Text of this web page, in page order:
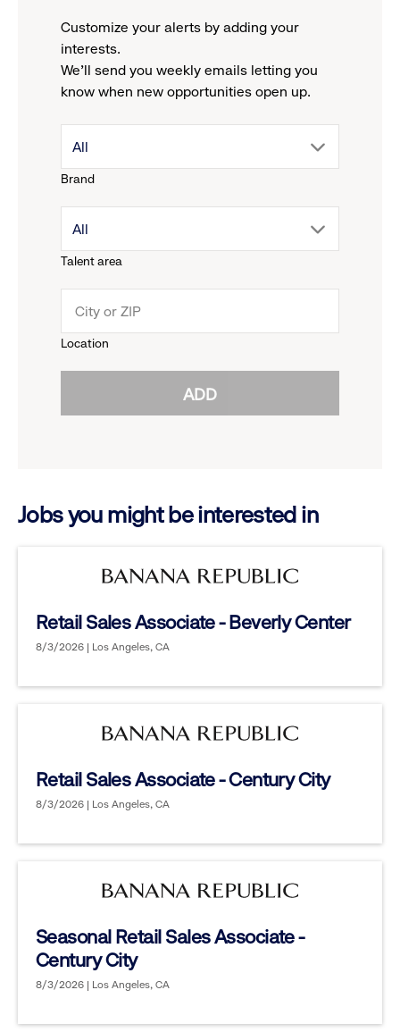
Customize your alerts by adding your
interests.
We'll send you weekly emails letting you
know when new opportunities open up.
Brand
drop
menu.
reveal
options.
All
Talent area
drop
menu.
All
Location
ADD
Jobs you might be interested in
Retail Sales Associate - Beverly Center
8/3/2026 | Los Angeles, CA
Retail Sales Associate - Century City
8/3/2026 | Los Angeles, CA
Seasonal Retail Sales Associate -
Century City
8/3/2026 | Los Angeles, CA